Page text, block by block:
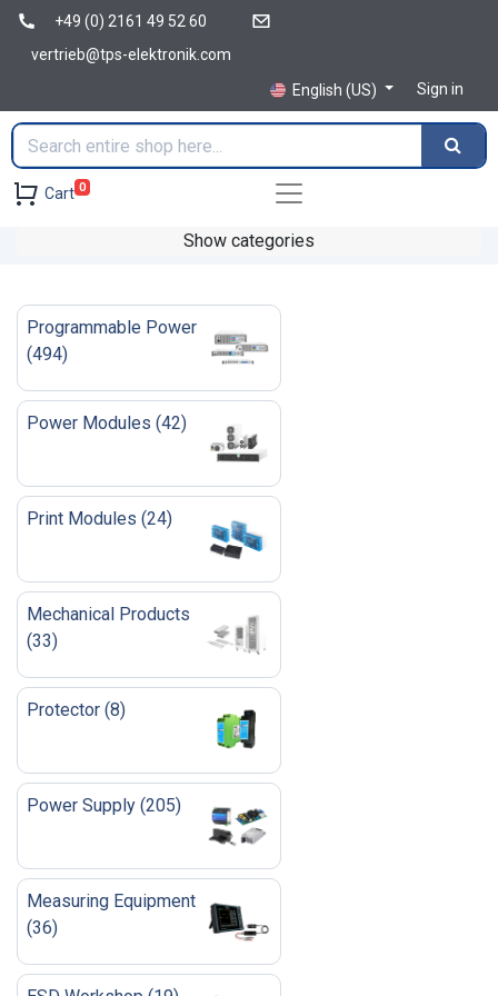
+49 (0) 2161 49 52 60
vertrieb@tps-elektronik.com
English (US)
Sign in
Cart 0
Show categories
Programmable Power
(494)
Power Modules (42)
Print Modules (24)
Mechanical Products
(33)
Protector (8)
Power Supply (205)
Measuring Equipment
(36)